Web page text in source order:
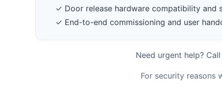
✓ Door release hardware compatibility and
✓ End-to-end commissioning and user
Need urgent help?
For security reasons